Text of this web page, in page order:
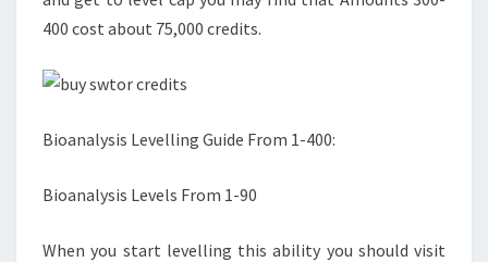
400 cost about 75,000 credits.
Bioanalysis Levelling Guide From 1-400:
Bioanalysis Levels From 1-90
When you start levelling this ability you should visit